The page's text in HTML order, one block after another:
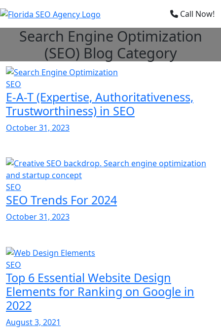
Call Now!
Search Engine Optimization
(SEO) Blog Category
SEO
E-A-T (Expertise, Authoritativeness,
Trustworthiness) in SEO
October 31, 2023
SEO
SEO Trends For 2024
October 31, 2023
SEO
Top 6 Essential Website Design
Elements for Ranking on Google in
2022
August 3, 2021
×